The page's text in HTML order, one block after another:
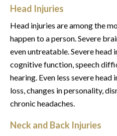
Head Injuries
Head injuries are among the
happen to a person. Severe
even untreatable. Severe head
cognitive function, speech
hearing. Even less severe head
loss, changes in personality,
chronic headaches.
Neck and Back Injuries